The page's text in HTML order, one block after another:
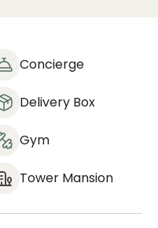
Concierge
Delivery Box
Gym
Tower Mansion